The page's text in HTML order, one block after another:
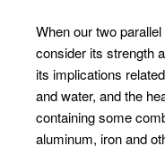
When our two
consider its strength
its implications
and water, and the
containing some
aluminum, iron and